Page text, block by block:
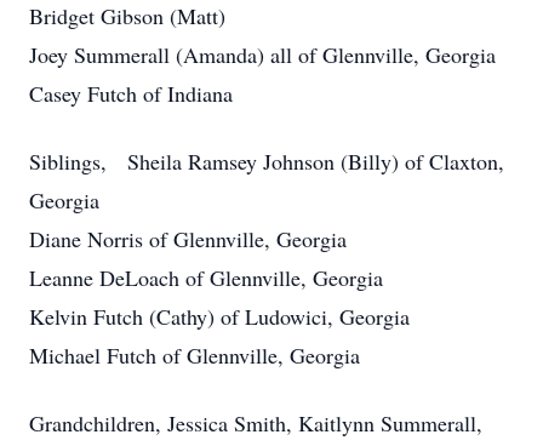
Bridget Gibson (Matt)
Joey Summerall (Amanda) all of Glennville, Georgia
Casey Futch of Indiana
Siblings, Sheila Ramsey Johnson (Billy) of Claxton,
Georgia
Diane Norris of Glennville, Georgia
Leanne DeLoach of Glennville, Georgia
Kelvin Futch (Cathy) of Ludowici, Georgia
Michael Futch of Glennville, Georgia
Grandchildren, Jessica Smith, Kaitlynn Summerall,